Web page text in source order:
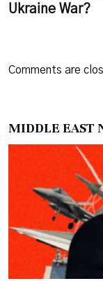
MIDDLE EAST
Ukraine War?
Comments are